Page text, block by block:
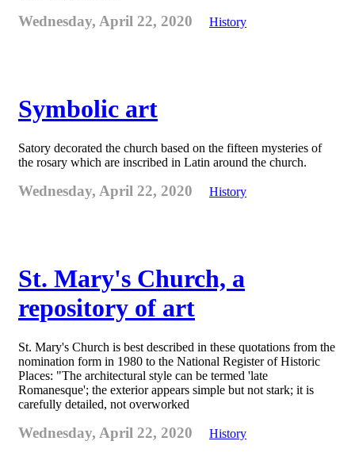
Wednesday, April 22, 2020 History
Symbolic art
Satory decorated the church based on the fifteen mysteries of
the rosary which are inscribed in Latin around the church.
Wednesday, April 22, 2020 History
St. Mary's Church, a
repository of art
St. Mary's Church is best described in these quotations from the
nomination form in 1980 to the National Register of Historic
Places: "The architectural style can be termed 'late
Romanesque'; the exterior appears simple but not stark; it is
carefully detailed, not overworked
Wednesday, April 22, 2020 History